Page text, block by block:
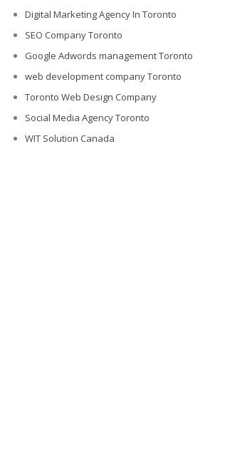
Digital Marketing Agency In Toronto
SEO Company Toronto
Google Adwords management Toronto
web development company Toronto
Toronto Web Design Company
Social Media Agency Toronto
WIT Solution Canada